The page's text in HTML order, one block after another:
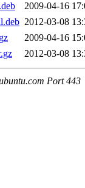
2009-04-16
2012-03-08
2009-04-16
2012-03-08
Port 443